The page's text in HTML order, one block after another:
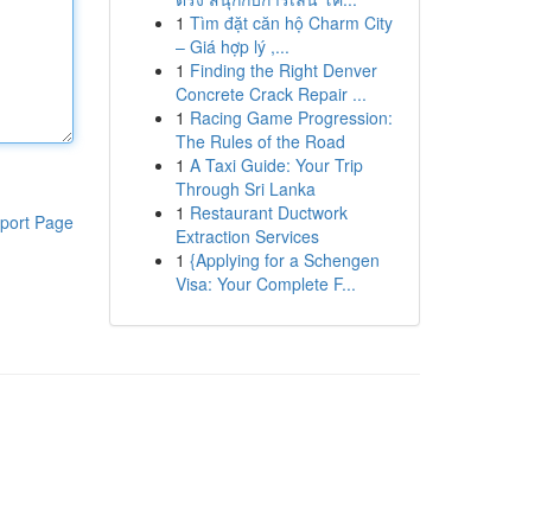
Page
1 Tìm đặt căn hộ Charm City
– Giá hợp lý ,...
1 Finding the Right Denver
Concrete Crack Repair ...
1 Racing Game Progression:
The Rules of the Road
1 A Taxi Guide: Your Trip
Through Sri Lanka
1 Restaurant Ductwork
Extraction Services
1 {Applying for a Schengen
Visa: Your Complete F...